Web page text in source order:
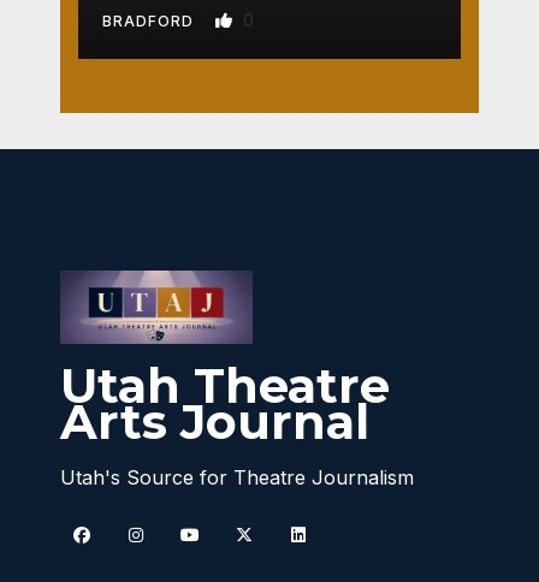
BRADFORD 0
Utah Theatre
Arts Journal
Utah's Source for Theatre Journalism